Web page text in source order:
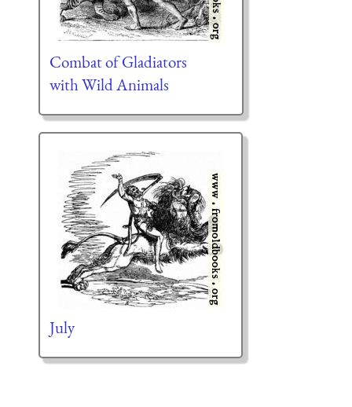
Combat of Gladiators
with Wild Animals
July